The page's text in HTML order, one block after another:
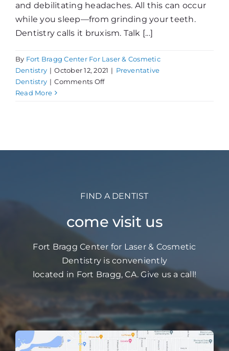
Contact
and debilitating headaches. All this can occur
while you sleep—from grinding your teeth.
Dentistry calls it bruxism. Talk [...]
By Fort Bragg Center For Laser & Cosmetic
Dentistry | October 12, 2021 | Preventative
Dentistry | Comments Offon
Read More
FIND A DENTIST
come visit us
Fort Bragg Center for Laser & Cosmetic
Dentistry is conveniently
located in Fort Bragg, CA. Give us a call!